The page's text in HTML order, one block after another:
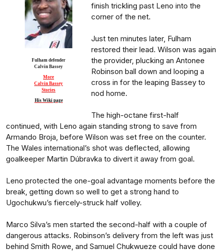
Fulham defender
Calvin Bassey
More
Calvin Bassey
Stories
His Wiki page
finish trickling past Leno into the
corner of the net.
Just ten minutes later, Fulham
restored their lead. Wilson was again
the provider, plucking an Antonee
Robinson ball down and looping a
cross in for the leaping Bassey to
nod home.
The high-octane first-half
continued, with Leno again standing strong to save from
Armando Broja, before Wilson was set free on the counter.
The Wales international’s shot was deflected, allowing
goalkeeper Martin Dúbravka to divert it away from goal.
Leno protected the one-goal advantage moments before the
break, getting down so well to get a strong hand to
Ugochukwu’s fiercely-struck half volley.
Marco Silva’s men started the second-half with a couple of
dangerous attacks. Robinson’s delivery from the left was just
behind Smith Rowe, and Samuel Chukwueze could have done